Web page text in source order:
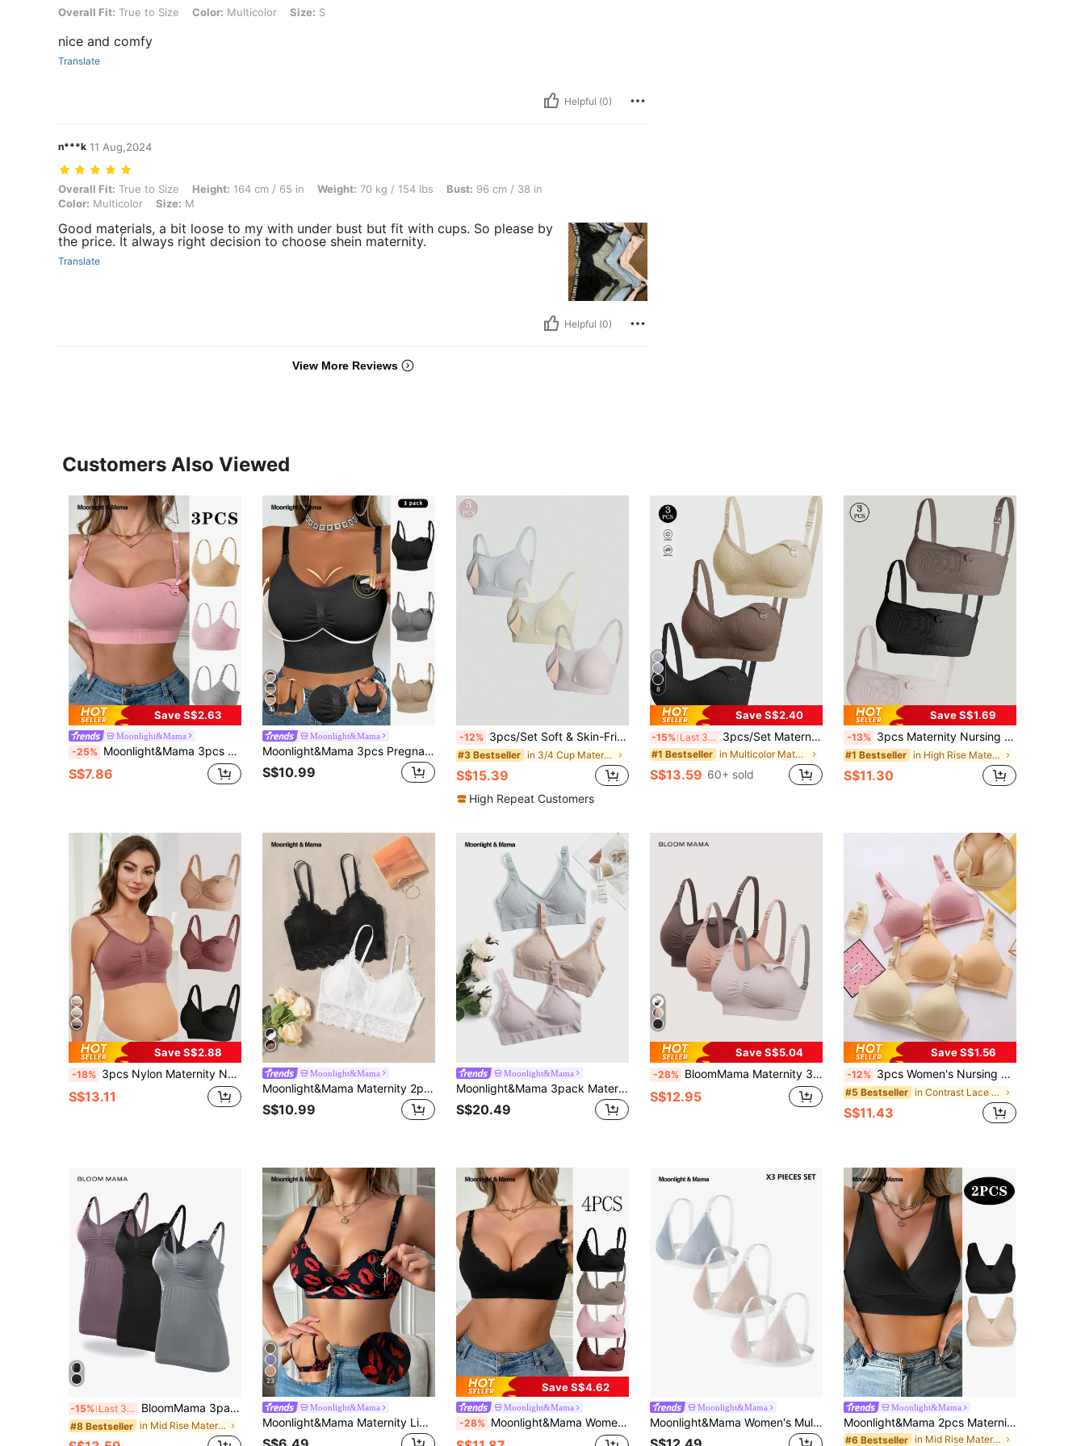
Overall Fit: True to Size, Color: Multicolor, Size: S
Overall Fit: True to Size Color: Multicolor Size: S
nice and comfy
Translate
Helpful (0)
n***k 11 Aug,2024
Overall Fit: True to Size, Height: 164 cm / 65 in, Weight: 70 kg / 154 lbs, Bust: 96 cm / 38 in, Color: Multicolor, Size: M
Overall Fit: True to Size Height: 164 cm / 65 in Weight: 70 kg / 154 lbs Bust: 96 cm / 38 in
Color: Multicolor Size: M
Good materials, a bit loose to my with under bust but fit with cups. So please by
the price. Ít always right decision to choose shein maternity.
Translate
Helpful (0)
View More Reviews
Customers Also Viewed
Save S$2.63
Moonlight&Mama
-25% Moonlight&Mama 3pcs Seamless Maternity Underwear, Postpartum Nursing Bra, High Elasticity, Soft Comfortable Skin-Friendly
S$7.86
4
Moonlight&Mama
Moonlight&Mama 3pcs Pregnant Women Plain Color Ruched Nursing Bras Without Padding Maternity
S$10.99
-12% 3pcs/Set Soft & Skin-Friendly Comfortable Maternity & Nursing Bras, Wireless Bras, Underwear Set
#3 Bestseller in 3/4 Cup Maternity Bras
S$15.39
High Repeat Customers
8
Save S$2.40
-15% Last 3 days 3pcs/Set Maternity Nursing Bra With Front Clip Closure, Comfortable Bras For Breastfeeding, For New Moms
#1 Bestseller in Multicolor Maternity Bras
S$13.59 60+ sold
Save S$1.69
-13% 3pcs Maternity Nursing Bra, Easy Open Breastfeeding Comfortable Bralette, Black/Coffee/Light Skin Colors
#1 Bestseller in High Rise Maternity Bras
S$11.30
Save S$2.88
-18% 3pcs Nylon Maternity Nursing Bra, Black, Burgundy, Nude, Sexy Comfort Seamless Wireless Front Opening Breastfeeding Bras
S$13.11
Moonlight&Mama
Moonlight&Mama Maternity 2packs Floral Lace Wireless Bralette Lingerie For Mother
S$10.99
Moonlight&Mama
Moonlight&Mama 3pack Maternity Plain Nursing Bra For Mother
S$20.49
Save S$5.04
-28% BloomMama Maternity 3pack Ruched Seamless Bra For Mother
S$12.95
Save S$1.56
-12% 3pcs Women's Nursing Bras, 80% Nylon 20% Spandex, Seamless Breathable Support Maternity Bras, Asian Fit (Recommend Choosing One Size Up)
#5 Bestseller in Contrast Lace Maternity Bras
S$11.43
-15% Last 3 days BloomMama 3pack Maternity Seamless Nursing Cami For Mother
#8 Bestseller in Mid Rise Maternity Bras
23
Moonlight&Mama
Moonlight&Mama Maternity Lip Print Fashion Breastfeeding Lace Bra (Jelly Styles)
Save S$4.62
Moonlight&Mama
-28% Moonlight&Mama Women's 2026 Hot-Selling Fashionable Comfortable Minimalist Solid Color High Quality Maternity Nursing Bras 4pcs/Set
Moonlight&Mama
Moonlight&Mama Women's Multi-Color Basic Skin-Friendly Detachable Nursing Bra 3-Piece Set
Moonlight&Mama
Moonlight&Mama 2pcs Maternity V-Neck Crossover Casual Bras, Solid Color Without Padding Maternity
#6 Bestseller in Mid Rise Maternity Bras